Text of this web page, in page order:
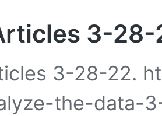
3-28-
3-28-22.
the-data-